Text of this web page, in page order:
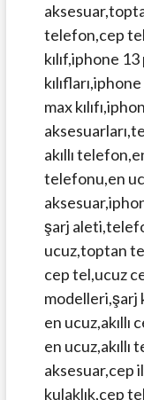
telefon,cep
kılıf,iphone
max
akıllı
telefonu,en
şarj
ucuz,toptan
cep tel,ucuz
modelleri,şarj
en ucuz,akıllı
en ucuz,akıllı
aksesuar,cep
kulaklık,cep